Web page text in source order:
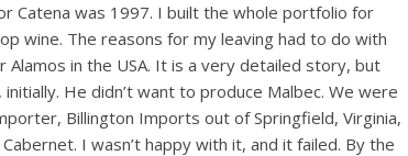
Catena was 1997. I built the whole portfolio for
wine. The reasons for my leaving had to do with
in the USA. It is a very detailed story, but
He didn’t want to produce Malbec. We were
Billington Imports out of Springfield, Virginia,
I wasn’t happy with it, and it failed. By the